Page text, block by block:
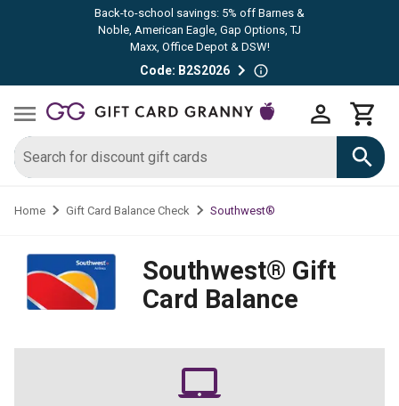
Back-to-school savings: 5% off Barnes &
Noble, American Eagle, Gap Options, TJ
Maxx, Office Depot & DSW!
Code: B2S2026
Home Gift Card Balance Check Southwest®
Southwest® Gift
Card Balance